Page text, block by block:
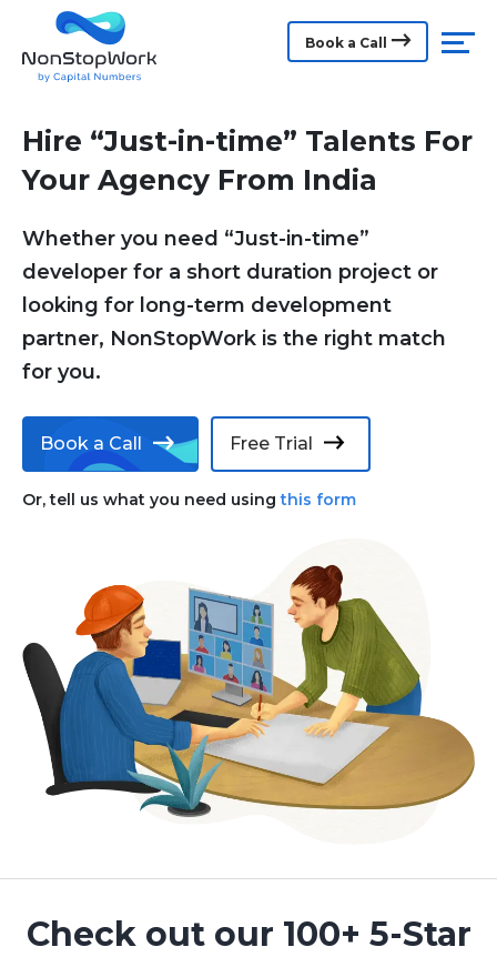
Book a Call
Hire “Just-in-time” Talents For
Your Agency From India
Whether you need “Just-in-time”
developer for a short duration project or
looking for long-term development
partner, NonStopWork is the right match
for you.
Book a Call Free Trial
Or, tell us what you need usingthis form
Check out our 100+ 5-Star